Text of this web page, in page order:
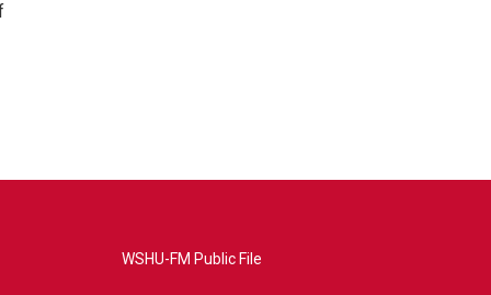
WSHU-FM Public File